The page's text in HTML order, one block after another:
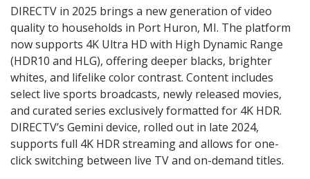
DIRECTV in 2025 brings a new generation of video
quality to households in Port Huron, MI. The platform
now supports 4K Ultra HD with High Dynamic Range
(HDR10 and HLG), offering deeper blacks, brighter
whites, and lifelike color contrast. Content includes
select live sports broadcasts, newly released movies,
and curated series exclusively formatted for 4K HDR.
DIRECTV’s Gemini device, rolled out in late 2024,
supports full 4K HDR streaming and allows for one-
click switching between live TV and on-demand titles.